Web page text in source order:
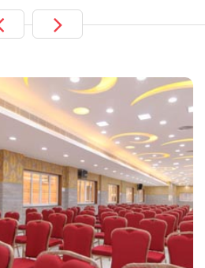
Live TV Display
and Sound
Available